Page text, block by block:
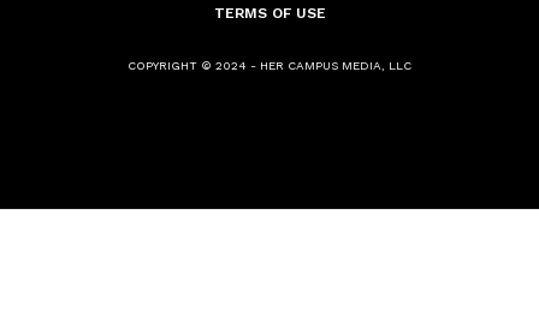
TERMS OF USE
COPYRIGHT © 2024 - HER CAMPUS MEDIA, LLC